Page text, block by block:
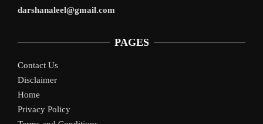
darshanaleel@gmail.com
PAGES
Contact Us
Disclaimer
Home
Privacy Policy